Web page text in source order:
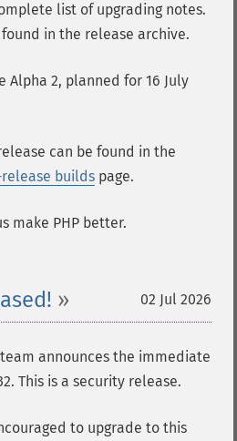
list of upgrading notes.
in the release archive.
Alpha 2, planned for 16 July
can be found in the
builds page.
make PHP better.
02 Jul 2026
announces the immediate
This is a security release.
to upgrade to this